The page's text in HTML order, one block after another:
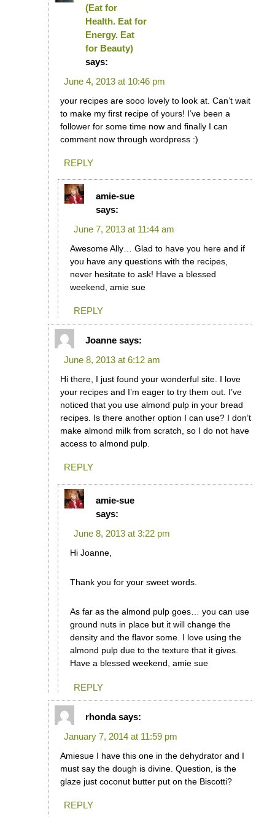
(Eat for
Health. Eat for
Energy. Eat
for Beauty)
says:
June 4, 2013 at 10:46 pm
your recipes are sooo lovely to look at. Can’t wait
to make my first recipe of yours! I’ve been a
follower for some time now and finally I can
comment now through wordpress :)
REPLY
amie-sue
says:
June 7, 2013 at 11:44 am
Awesome Ally… Glad to have you here and if
you have any questions with the recipes,
never hesitate to ask! Have a blessed
weekend, amie sue
REPLY
Joanne says:
June 8, 2013 at 6:12 am
Hi there, I just found your wonderful site. I love
your recipes and I’m eager to try them out. I’ve
noticed that you use almond pulp in your bread
recipes. Is there another option I can use? I don’t
make almond milk from scratch, so I do not have
access to almond pulp.
REPLY
amie-sue
says:
June 8, 2013 at 3:22 pm
Hi Joanne,
Thank you for your sweet words.
As far as the almond pulp goes… you can use
ground nuts in place but it will change the
density and the flavor some. I love using the
almond pulp due to the texture that it gives.
Have a blessed weekend, amie sue
REPLY
rhonda says:
January 7, 2014 at 11:59 pm
Amiesue I have this one in the dehydrator and I
must say the dough is divine. Question, is the
glaze just coconut butter put on the Biscotti?
REPLY